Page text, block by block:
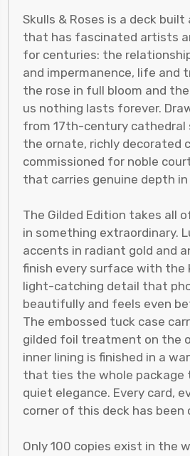
Skulls & Roses is a deck
that has fascinated artists
for centuries: the
and impermanence, life and
the rose in full bloom and
us nothing lasts forever.
from 17th-century cathedral
the ornate, richly decorated
commissioned for noble
that carries genuine depth
The Gilded Edition takes all
in something extraordinary.
accents in radiant gold and
finish every surface with the
light-catching detail that
beautifully and feels even
The embossed tuck case
gilded foil treatment on the
inner lining is finished in a
that ties the whole package
quiet elegance. Every card,
corner of this deck has been
Only 100 copies exist in the